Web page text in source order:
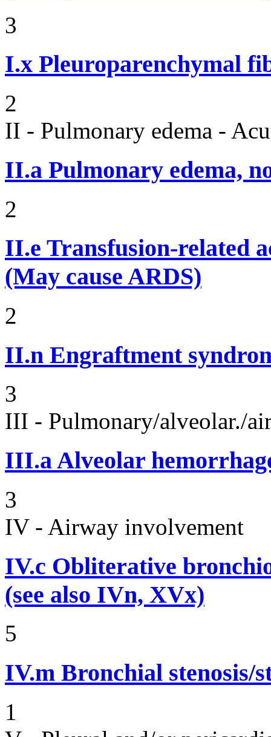
3
I.x Pleuroparenchymal
2
II - Pulmonary edema -
II.a Pulmonary edema,
2
II.e Transfusion-related
(May cause ARDS)
2
II.n Engraftment
3
III - Pulmonary/alveolar./
III.aAlveolar
3
IV - Airway involvement
IV.c Obliterative
(see also IVn, XVx)
5
IV.m Bronchial stenosis/
1